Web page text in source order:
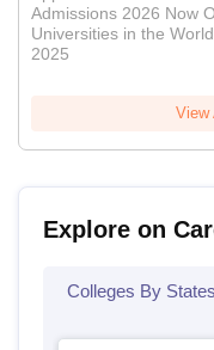
Admissions 2026 Now
Universities in the
2025
View
Explore on
Colleges By States